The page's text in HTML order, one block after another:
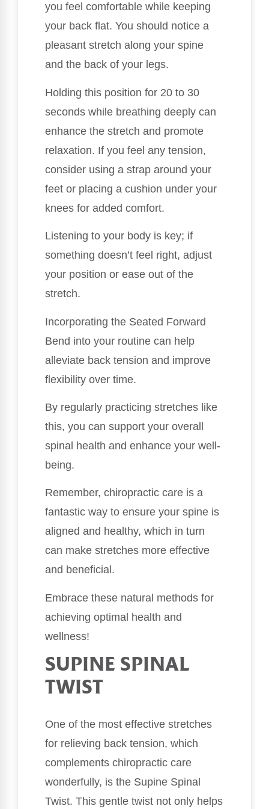
you feel comfortable while keeping
your back flat. You should notice a
pleasant stretch along your spine
and the back of your legs.
Holding this position for 20 to 30
seconds while breathing deeply can
enhance the stretch and promote
relaxation. If you feel any tension,
consider using a strap around your
feet or placing a cushion under your
knees for added comfort.
Listening to your body is key; if
something doesn’t feel right, adjust
your position or ease out of the
stretch.
Incorporating the Seated Forward
Bend into your routine can help
alleviate back tension and improve
flexibility over time.
By regularly practicing stretches like
this, you can support your overall
spinal health and enhance your well-
being.
Remember, chiropractic care is a
fantastic way to ensure your spine is
aligned and healthy, which in turn
can make stretches more effective
and beneficial.
Embrace these natural methods for
achieving optimal health and
wellness!
SUPINE SPINAL
TWIST
One of the most effective stretches
for relieving back tension, which
complements chiropractic care
wonderfully, is the Supine Spinal
Twist. This gentle twist not only helps